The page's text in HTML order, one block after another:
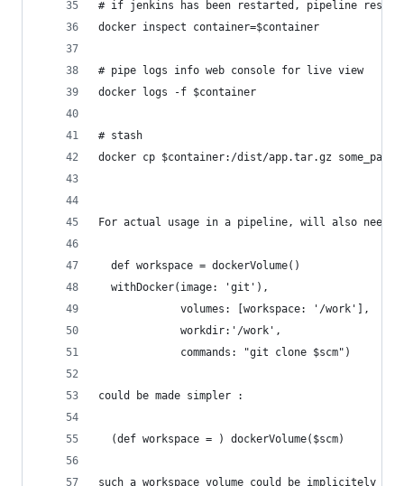
# if jenkins has been restarted, pipeline
docker inspect container=$container
# pipe logs info web console for live view
docker logs -f $container
# stash
docker cp $container:/dist/app.tar.gz
For actual usage in a pipeline, will also need
  def workspace = dockerVolume()
  withDocker(image: 'git'),
             volumes: [workspace: '/work'],
             workdir:'/work',
             commands: "git clone $scm")
could be made simpler :
  (def workspace = ) dockerVolume($scm)
such a workspace volume could be